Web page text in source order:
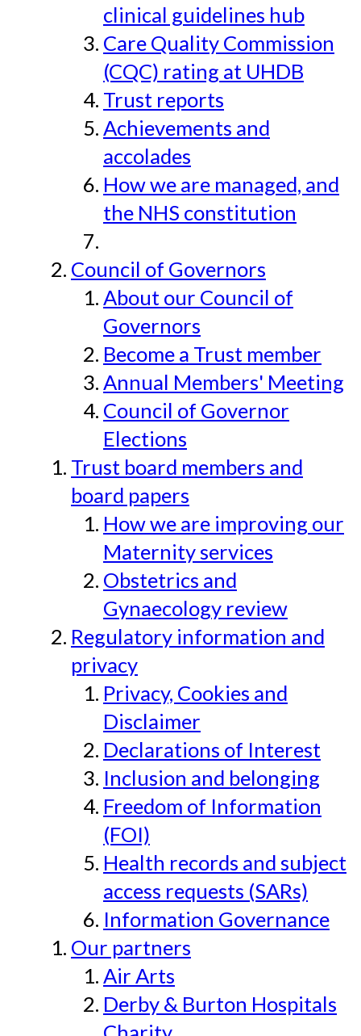
clinical guidelines hub
Care Quality Commission
(CQC) rating at UHDB
Trust reports
Achievements and
accolades
How we are managed, and
the NHS constitution
Council of Governors
About our Council of
Governors
Become a Trust member
Annual Members' Meeting
Council of Governor
Elections
Trust board members and
board papers
How we are improving our
Maternity services
Obstetrics and
Gynaecology review
Regulatory information and
privacy
Privacy, Cookies and
Disclaimer
Declarations of Interest
Inclusion and belonging
Freedom of Information
(FOI)
Health records and subject
access requests (SARs)
Information Governance
Our partners
Air Arts
Derby & Burton Hospitals